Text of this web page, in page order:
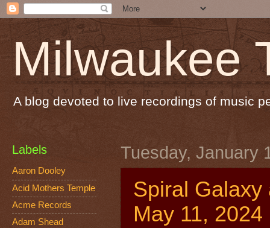
Milwaukee
A blog devoted to live recordings of music
Tuesday, January
Spiral
May 11, 2024
Labels
Aaron Dooley
Acid Mothers Temple
Acme Records
Adam Shead